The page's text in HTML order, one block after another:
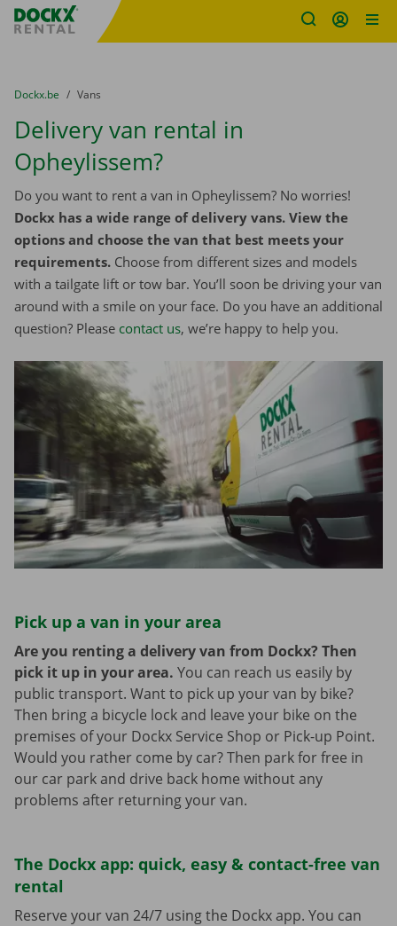
Fratello DEMO
You are here:
from
Dockx.be to
Vans
Delivery van rental in
Opheylissem?
Do you want to rent a van in Opheylissem? No worries!
Dockx has a wide range of delivery vans. View the
options and choose the van that best meets your
requirements. Choose from different sizes and models
with a tailgate lift or tow bar. You’ll soon be driving your van
around with a smile on your face. Do you have an additional
question? Please contact us, we’re happy to help you.
Pick up a van in your area
Are you renting a delivery van from Dockx? Then
pick it up in your area. You can reach us easily by
public transport. Want to pick up your van by bike?
Then bring a bicycle lock and leave your bike on the
premises of your Dockx Service Shop or Pick-up Point.
Would you rather come by car? Then park for free in
our car park and drive back home without any
problems after returning your van.
The Dockx app: quick, easy & contact-free van
rental
Reserve your van 24/7 using the Dockx app. You can